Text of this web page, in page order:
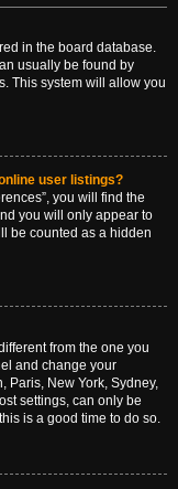
in the board database.
usually be found by
This system will allow you
user listings?
you will find the
you will only appear to
be counted as a hidden
from the one you
and change your
Paris, New York, Sydney,
settings, can only be
is a good time to do so.